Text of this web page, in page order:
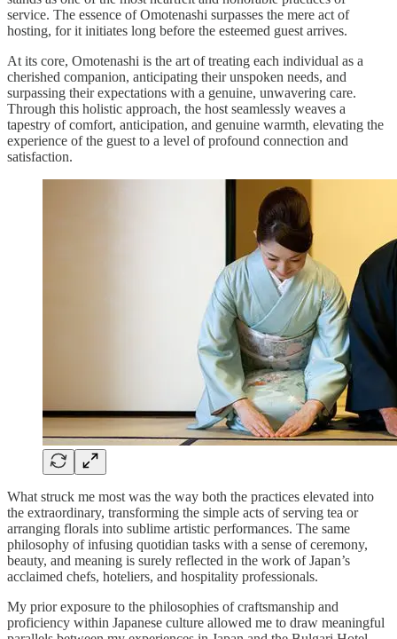
service. The essence of Omotenashi surpasses the mere act of
hosting, for it initiates long before the esteemed guest arrives.
At its core, Omotenashi is the art of treating each individual as a
cherished companion, anticipating their unspoken needs, and
surpassing their expectations with a genuine, unwavering care.
Through this holistic approach, the host seamlessly weaves a
tapestry of comfort, anticipation, and genuine warmth, elevating the
experience of the guest to a level of profound connection and
satisfaction.
What struck me most was the way both the practices elevated into
the extraordinary, transforming the simple acts of serving tea or
arranging florals into sublime artistic performances. The same
philosophy of infusing quotidian tasks with a sense of ceremony,
beauty, and meaning is surely reflected in the work of Japan’s
acclaimed chefs, hoteliers, and hospitality professionals.
My prior exposure to the philosophies of craftsmanship and
proficiency within Japanese culture allowed me to draw meaningful